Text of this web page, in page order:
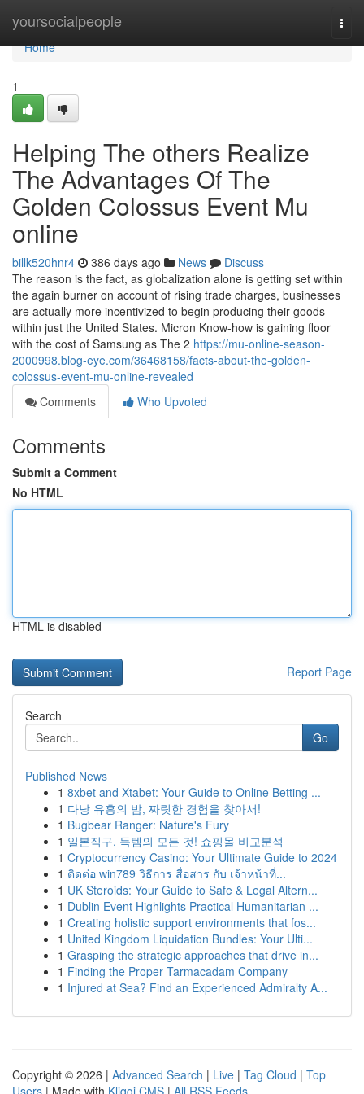
yoursocialpeople
Home
Home
1
Helping The others Realize
The Advantages Of The
Golden Colossus Event Mu
online
billk520hnr4 386 days ago News
Discuss
The reason is the fact, as globalization alone is getting set within
the again burner on account of rising trade charges, businesses
are actually more incentivized to begin producing their goods
within just the United States. Micron Know-how is gaining floor
with the cost of Samsung as The 2 https://mu-online-season-
2000998.blog-eye.com/36468158/facts-about-the-golden-
colossus-event-mu-online-revealed
Comments
Who Upvoted
Comments
Submit a Comment
No HTML
HTML is disabled
Report Page
Search
Go
Published News
1 8xbet and Xtabet: Your Guide to Online Betting ...
1 다낭 유흥의 밤, 짜릿한 경험을 찾아서!
1 Bugbear Ranger: Nature's Fury
1 일본직구, 득템의 모든 것! 쇼핑몰 비교분석
1 Cryptocurrency Casino: Your Ultimate Guide to 2024
1 ติดต่อ win789 วิธีการ สื่อสาร กับ เจ้าหน้าที่...
1 UK Steroids: Your Guide to Safe & Legal Altern...
1 Dublin Event Highlights Practical Humanitarian ...
1 Creating holistic support environments that fos...
1 United Kingdom Liquidation Bundles: Your Ulti...
1 Grasping the strategic approaches that drive in...
1 Finding the Proper Tarmacadam Company
1 Injured at Sea? Find an Experienced Admiralty A...
Copyright © 2026 | Advanced Search | Live | Tag Cloud | Top
Users | Made with Kliqqi CMS | All RSS Feeds